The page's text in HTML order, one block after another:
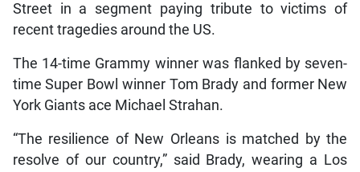
Street in a segment paying tribute to victims of
recent tragedies around the US.
The 14-time Grammy winner was flanked by seven-
time Super Bowl winner Tom Brady and former New
York Giants ace Michael Strahan.
“The resilience of New Orleans is matched by the
resolve of our country,” said Brady, wearing a Los